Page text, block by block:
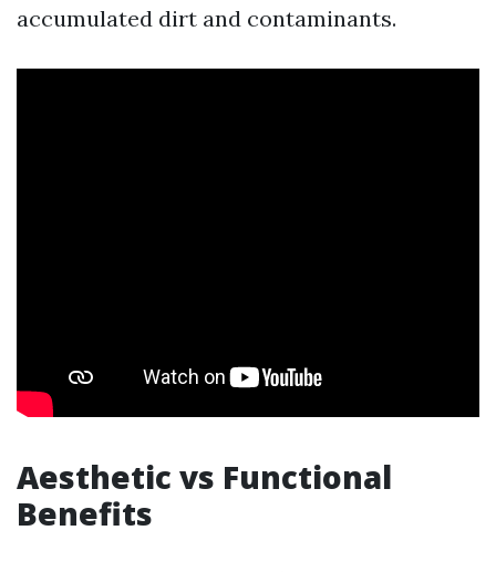
accumulated dirt and contaminants.
Aesthetic vs Functional
Benefits